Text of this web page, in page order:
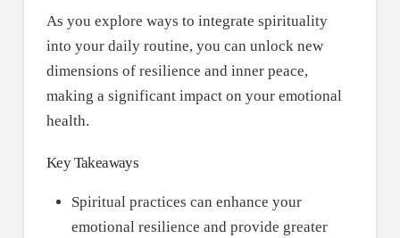
As you explore ways to integrate spirituality
into your daily routine, you can unlock new
dimensions of resilience and inner peace,
making a significant impact on your emotional
health.
Key Takeaways
Spiritual practices can enhance your
emotional resilience and provide greater